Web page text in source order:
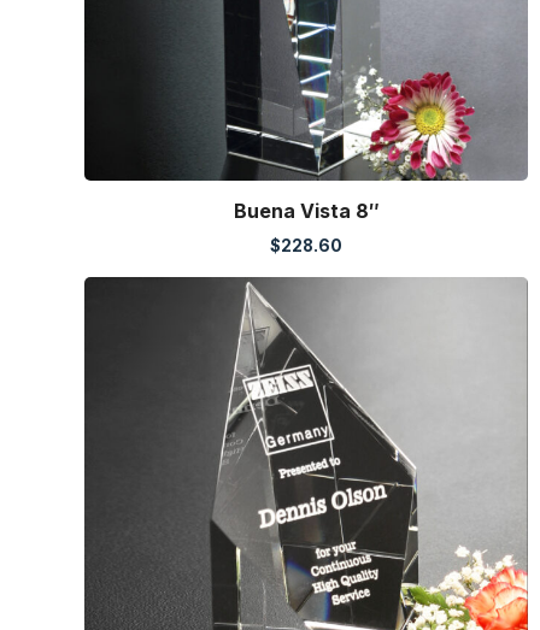
Buena Vista 8″
$228.60